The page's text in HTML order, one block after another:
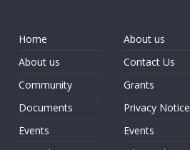
Home
About us
Community
Documents
Events
About us
Contact Us
Grants
Privacy Notice
Events